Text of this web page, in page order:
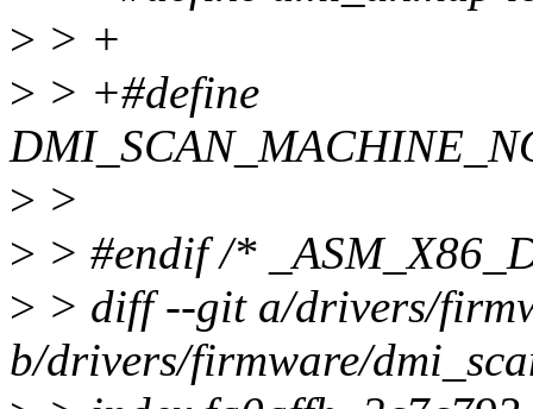
> > +
> > +#define
> >
> > #endif /*
> > diff --git a/drivers/
b/drivers/firmware/